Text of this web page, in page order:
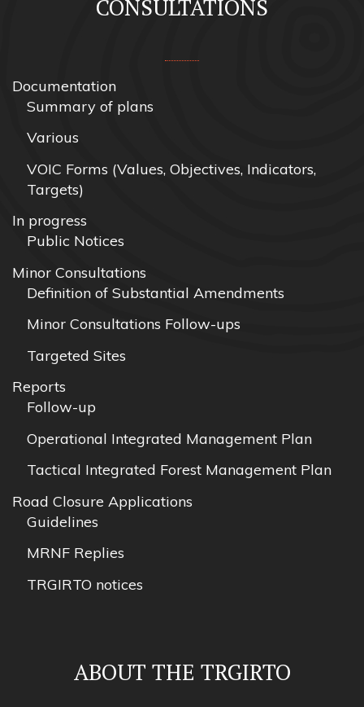
CONSULTATIONS
Documentation
Summary of plans
Various
VOIC Forms (Values, Objectives, Indicators,
Targets)
In progress
Public Notices
Minor Consultations
Definition of Substantial Amendments
Minor Consultations Follow-ups
Targeted Sites
Reports
Follow-up
Operational Integrated Management Plan
Tactical Integrated Forest Management Plan
Road Closure Applications
Guidelines
MRNF Replies
TRGIRTO notices
ABOUT THE TRGIRTO